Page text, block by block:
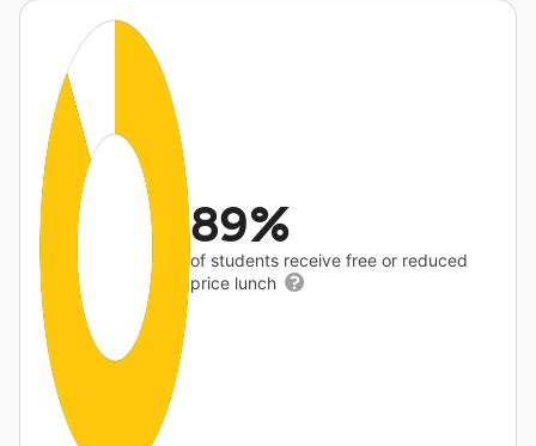
89%
of students receive free or reduced
price lunch